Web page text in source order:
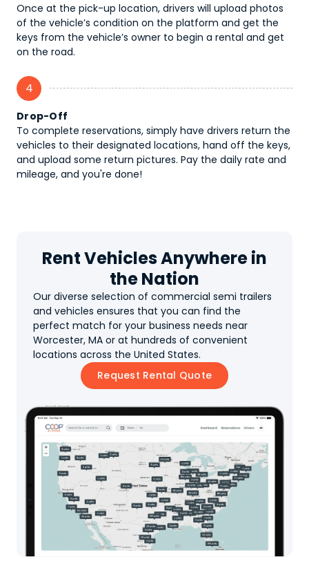
Once at the pick-up location, drivers will upload photos
of the vehicle’s condition on the platform and get the
keys from the vehicle’s owner to begin a rental and get
on the road.
4
Drop-Off
To complete reservations, simply have drivers return the
vehicles to their designated locations, hand off the keys,
and upload some return pictures. Pay the daily rate and
mileage, and you're done!
Rent Vehicles Anywhere in
the Nation
Our diverse selection of commercial semi trailers
and vehicles ensures that you can find the
perfect match for your business needs near
Worcester, MA or at hundreds of convenient
locations across the United States.
Request Rental Quote